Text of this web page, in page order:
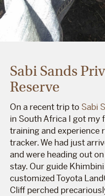
Sabi Sands
Reserve
On a recent trip to Sabi
in South Africa I got my
training and experience
tracker. We had just
and were heading out
stay. Our guide
customized Toyota
Cliff perched